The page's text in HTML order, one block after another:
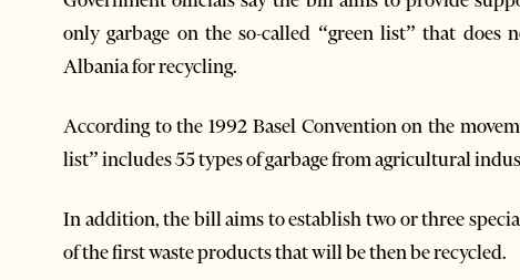
only garbage on the so-called “green list” that
Albania for recycling.
According to the 1992 Basel Convention on the
list” includes 55 types of garbage from agricultural
In addition, the bill aims to establish two or three
of the first waste products that will be then be recycled.